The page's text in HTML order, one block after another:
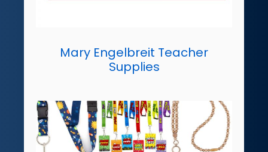
Mary Engelbreit Teacher
Supplies